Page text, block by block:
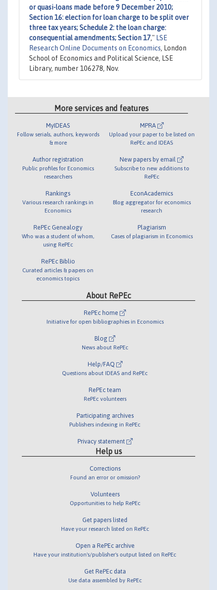
or quasi-loans made before 9 December 2010;
Section 16: election for loan charge to be split over
three tax years; Schedule 2: the loan charge:
consequential amendments; Section 17," LSE
Research Online Documents on Economics, London
School of Economics and Political Science, LSE
Library, number 106278, Nov.
More services and features
MyIDEAS
Follow serials, authors, keywords
& more
Author registration
Public profiles for Economics
researchers
Rankings
Various research rankings in
Economics
RePEc Genealogy
Who was a student of whom,
using RePEc
RePEc Biblio
Curated articles & papers on
economics topics
MPRA
Upload your paper to be listed on
RePEc and IDEAS
New papers by email
Subscribe to new additions to
RePEc
EconAcademics
Blog aggregator for economics
research
Plagiarism
Cases of plagiarism in Economics
About RePEc
RePEc home
Initiative for open bibliographies in Economics
Blog
News about RePEc
Help/FAQ
Questions about IDEAS and RePEc
RePEc team
RePEc volunteers
Participating archives
Publishers indexing in RePEc
Privacy statement
Help us
Corrections
Found an error or omission?
Volunteers
Opportunities to help RePEc
Get papers listed
Have your research listed on RePEc
Open a RePEc archive
Have your institution's/publisher's output listed on RePEc
Get RePEc data
Use data assembled by RePEc